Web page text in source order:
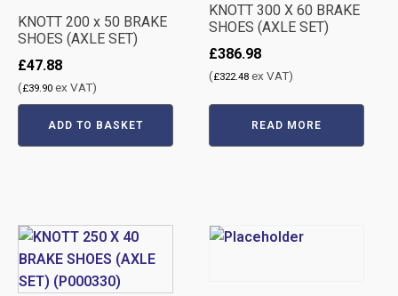
KNOTT 200 x 50 BRAKE
SHOES (AXLE SET)
£47.88
(£39.90 ex VAT)
ADD TO BASKET
KNOTT 300 X 60 BRAKE
SHOES (AXLE SET)
£386.98
(£322.48 ex VAT)
READ MORE